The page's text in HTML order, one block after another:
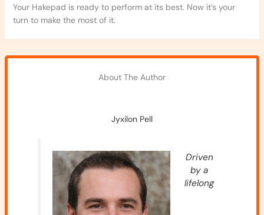
Your Hakepad is ready to perform at its best. Now it’s your
turn to make the most of it.
About The Author
Jyxilon Pell
Driven
by a
lifelong